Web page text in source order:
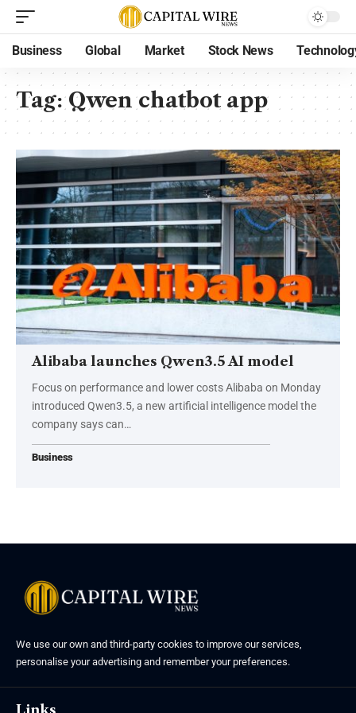
Business Global Market Stock News
Tag:Qwen chatbot app
Alibaba launches Qwen3.5 AI model
Focus on performance and lower costs Alibaba on Monday
introduced Qwen3.5, a new artificial intelligence model the
company says can…
Business
We use our own and third-party cookies to improve our services,
personalise your advertising and remember your preferences.